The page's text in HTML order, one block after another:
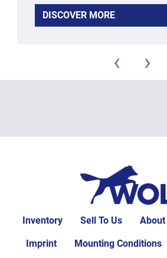
DISCOVER MORE
‹ ›
Inventory Sell To Us About
Imprint Mounting Conditions